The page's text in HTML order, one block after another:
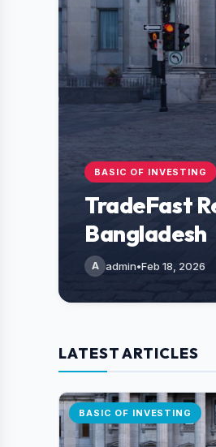
BASIC OF INVESTING
TradeFast
Bangladesh
A admin•Feb 18, 2026
LATEST ARTICLES
BASIC OF INVESTING